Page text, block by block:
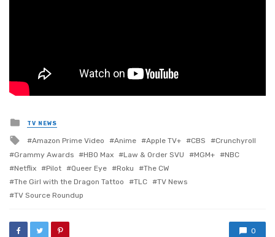
Posted
in
TV NEWS
Tagged
Amazon Prime Video Anime Apple TV+ CBS
Crunchyroll
Grammy Awards
HBO Max Law & Order SVU MGM+
NBC
Netflix
Pilot Queer Eye Roku
The CW
The Girl with the Dragon Tattoo
TLC
TV News
TV Source Roundup
0